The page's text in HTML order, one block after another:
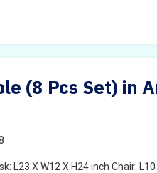
(8 Pcs Set) in
L23 X W12 X H24 inch Chair: